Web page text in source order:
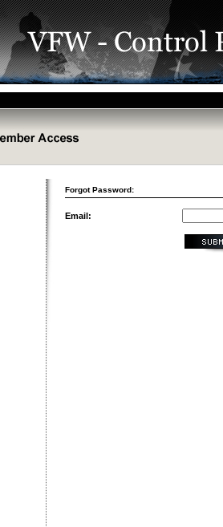
Forgot Password:
Email: